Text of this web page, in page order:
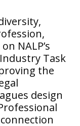
NALP’s
Task
the
design